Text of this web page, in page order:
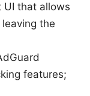
UI that allows
the
features;